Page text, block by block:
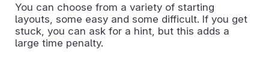
You can choose from a variety of starting
layouts, some easy and some difficult. If you get
stuck, you can ask for a hint, but this adds a
large time penalty.